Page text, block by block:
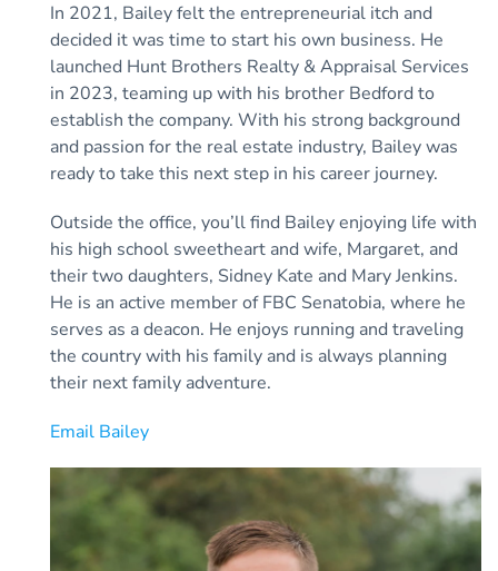
In 2021, Bailey felt the entrepreneurial itch and
decided it was time to start his own business. He
launched Hunt Brothers Realty & Appraisal Services
in 2023, teaming up with his brother Bedford to
establish the company. With his strong background
and passion for the real estate industry, Bailey was
ready to take this next step in his career journey.
Outside the office, you’ll find Bailey enjoying life with
his high school sweetheart and wife, Margaret, and
their two daughters, Sidney Kate and Mary Jenkins.
He is an active member of FBC Senatobia, where he
serves as a deacon. He enjoys running and traveling
the country with his family and is always planning
their next family adventure.
Email Bailey